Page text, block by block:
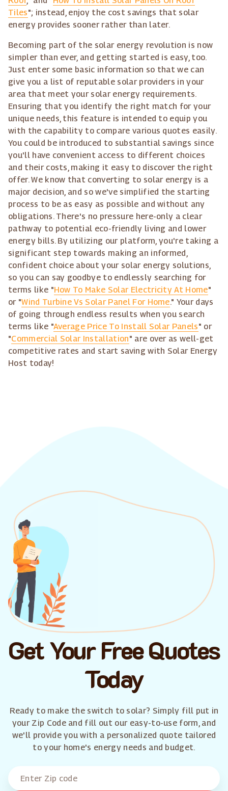
Tiles"; instead, enjoy the cost savings that solar
energy provides sooner rather than later.
Becoming part of the solar energy revolution is now
simpler than ever, and getting started is easy, too.
Just enter some basic information so that we can
give you a list of reputable solar providers in your
area that meet your solar energy requirements.
Ensuring that you identify the right match for your
unique needs, this feature is intended to equip you
with the capability to compare various quotes easily.
You could be introduced to substantial savings since
you'll have convenient access to different choices
and their costs, making it easy to discover the right
offer. We know that converting to solar energy is a
major decision, and so we've simplified the starting
process to be as easy as possible and without any
obligations. There's no pressure here-only a clear
pathway to potential eco-friendly living and lower
energy bills. By utilizing our platform, you're taking a
significant step towards making an informed,
confident choice about your solar energy solutions,
so you can say goodbye to endlessly searching for
terms like "How To Make Solar Electricity At Home"
or "Wind Turbine Vs Solar Panel For Home." Your days
of going through endless results when you search
terms like "Average Price To Install Solar Panels" or
"Commercial Solar Installation" are over as well-get
competitive rates and start saving with Solar Energy
Host today!
Get Your Free Quotes
Today
Ready to make the switch to solar? Simply fill put in
your Zip Code and fill out our easy-to-use form, and
we'll provide you with a personalized quote tailored
to your home's energy needs and budget.